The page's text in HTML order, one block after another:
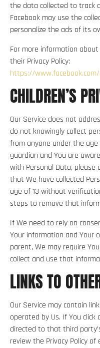
the data collected to track
Facebook may use the
personalize the ads of its
For more information
their Privacy Policy:
https://
CHILDREN’S
Our Service does not
do not knowingly collect
from anyone under the
guardian and You are
with Personal Data, please
that We have collected
age of 13 without
steps to remove that
If We need to rely on
Your information and Your
parent, We may require
collect and use that
LINKS TO
Our Service may contain
operated by Us. If You
directed to that third
review the Privacy Policy of